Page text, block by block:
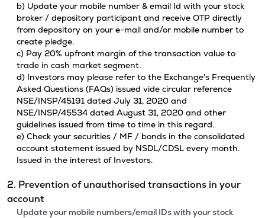
b) Update your mobile number & email Id with your stock
broker / depository participant and receive OTP directly
from depository on your e-mail and/or mobile number to
create pledge.
c) Pay 20% upfront margin of the transaction value to
trade in cash market segment.
d) Investors may please refer to the Exchange's Frequently
Asked Questions (FAQs) issued vide circular reference
NSE/INSP/45191 dated July 31, 2020 and
NSE/INSP/45534 dated August 31, 2020 and other
guidelines issued from time to time in this regard.
e) Check your securities / MF / bonds in the consolidated
account statement issued by NSDL/CDSL every month.
Issued in the interest of Investors.
2. Prevention of unauthorised transactions in your
account
Update your mobile numbers/email IDs with your stock